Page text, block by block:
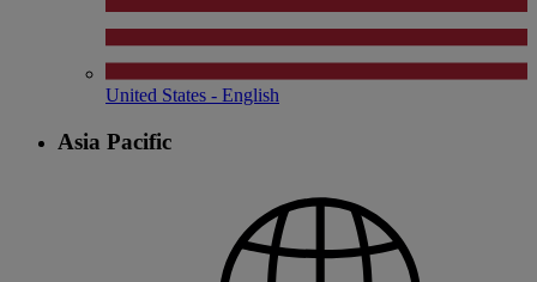
United States - English
Asia Pacific